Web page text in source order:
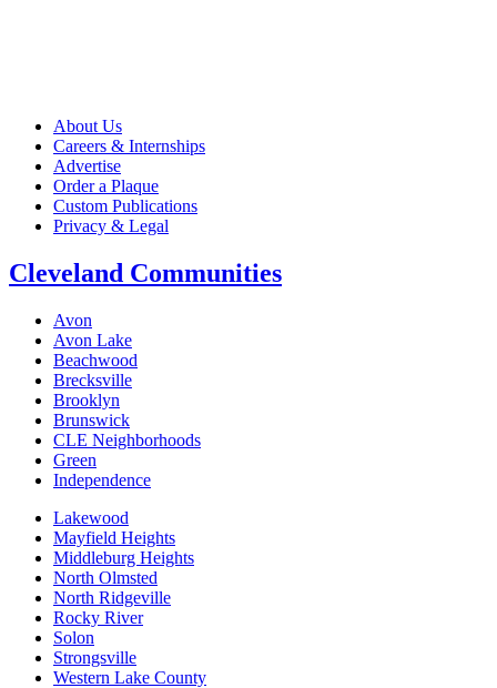
About Us
Careers & Internships
Advertise
Order a Plaque
Custom Publications
Privacy & Legal
Cleveland Communities
Avon
Avon Lake
Beachwood
Brecksville
Brooklyn
Brunswick
CLE Neighborhoods
Green
Independence
Lakewood
Mayfield Heights
Middleburg Heights
North Olmsted
North Ridgeville
Rocky River
Solon
Strongsville
Western Lake County